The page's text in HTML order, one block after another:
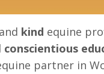
kind equine
conscientious
partner in